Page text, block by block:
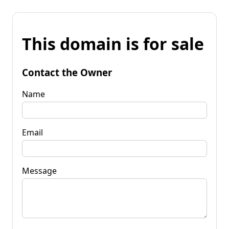
This domain is for sale
Contact the Owner
Name
Email
Message